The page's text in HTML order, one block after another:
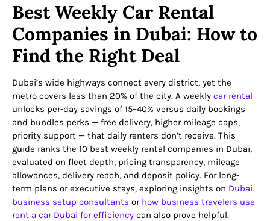
Best Weekly Car Rental
Companies in Dubai: How to
Find the Right Deal
Dubai’s wide highways connect every district, yet the
metro covers less than 20% of the city. A weekly car rental
unlocks per-day savings of 15–40% versus daily bookings
and bundles perks — free delivery, higher mileage caps,
priority support — that daily renters don’t receive. This
guide ranks the 10 best weekly rental companies in Dubai,
evaluated on fleet depth, pricing transparency, mileage
allowances, delivery reach, and deposit policy. For long-
term plans or executive stays, exploring insights on Dubai
business setup consultants or how business travelers use
rent a car Dubai for efficiency can also prove helpful.